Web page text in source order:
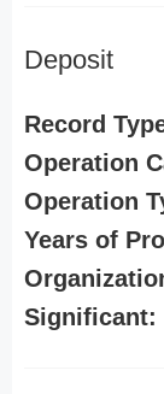
Deposit
Record
Operation
Operation
Years of
Significant: